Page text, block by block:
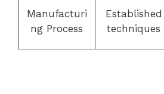
Manufacturi
ng Process
Established
techniques